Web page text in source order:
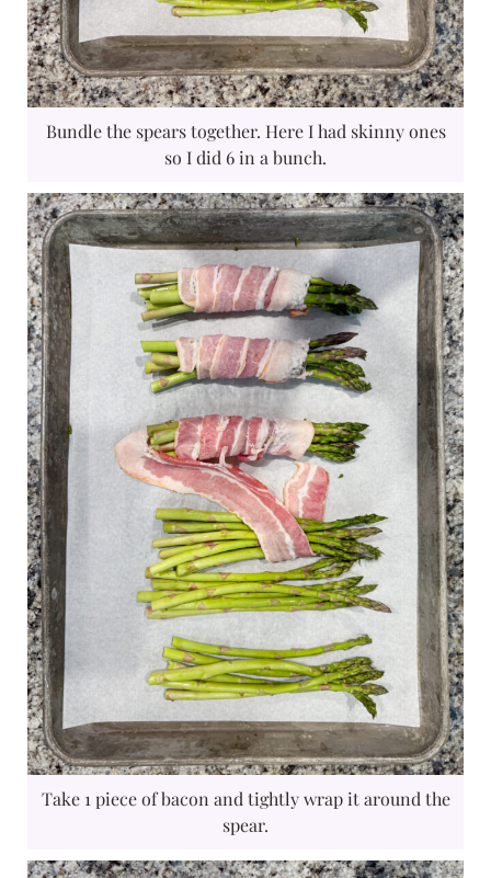
Bundle the spears together. Here I had skinny ones
so I did 6 in a bunch.
Take 1 piece of bacon and tightly wrap it around the
spear.